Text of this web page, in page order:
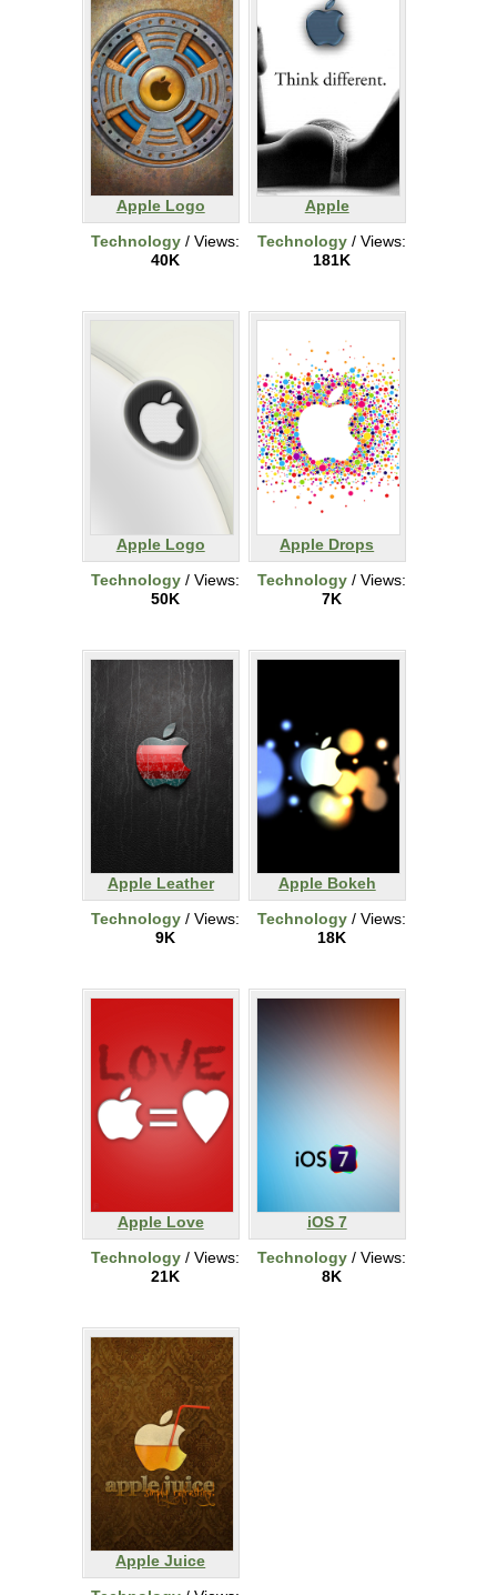
Apple Logo
Technology / Views:
40K
Apple
Technology / Views:
181K
Apple Logo
Technology / Views:
50K
Apple Drops
Technology / Views:
7K
Apple Leather
Technology / Views:
9K
Apple Bokeh
Technology / Views:
18K
Apple Love
Technology / Views:
21K
iOS 7
Technology / Views:
8K
Apple Juice